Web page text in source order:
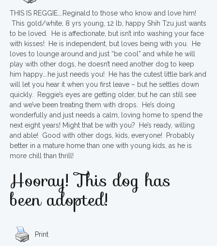
THIS IS REGGIE….Reginald to those who know and love him!
This gold/white, 8 yrs young, 12 lb, happy Shih Tzu just wants
to be loved. He is affectionate, but isn’t into washing your face
with kisses! He is independent, but loves being with you. He
loves to lounge around and just “be cool” and while he will
play with other dogs, he doesn’t need another dog to keep
him happy….he just needs you! He has the cutest little bark and
will let you hear it when you first leave – but he settles down
quickly. Reggie’s eyes are getting older, but he can still see
and we’ve been treating them with drops. He’s doing
wonderfully and just needs a calm, loving home to spend the
next eight years! Might that be with you? He’s ready, willing
and able! Good with other dogs, kids, everyone! Probably
better in a mature home than one with young kids, as he is
more chill than thrill!
Hooray! This dog has
been adopted!
Print